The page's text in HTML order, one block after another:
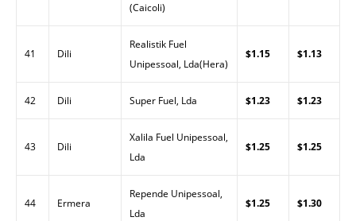
(Caicoli)
41 Dili
Realistik Fuel
Unipessoal, Lda(Hera)
$1.15 $1.13
42 Dili Super Fuel, Lda $1.23 $1.23
43 Dili
Xalila Fuel Unipessoal,
Lda
$1.25 $1.25
44 Ermera
Repende Unipessoal,
Lda
$1.25 $1.30